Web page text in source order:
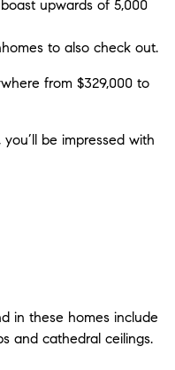
upwards of 5,000
to also check out.
from $329,000 to
be impressed with
in these homes include
and cathedral ceilings.